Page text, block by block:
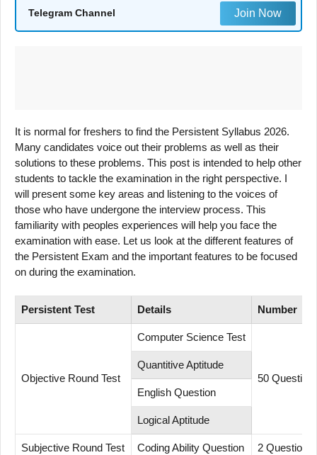
Telegram Channel Join Now
It is normal for freshers to find the Persistent Syllabus 2026.
Many candidates voice out their problems as well as their
solutions to these problems. This post is intended to help other
students to tackle the examination in the right perspective. I
will present some key areas and listening to the voices of
those who have undergone the interview process. This
familiarity with peoples experiences will help you face the
examination with ease. Let us look at the different features of
the Persistent Exam and the important features to be focused
on during the examination.
Persistent Test Details Number
Objective Round Test
Computer Science Test
50
Quantitive Aptitude
English Question
Logical Aptitude
Subjective Round Test Coding Ability Question 2 Questions